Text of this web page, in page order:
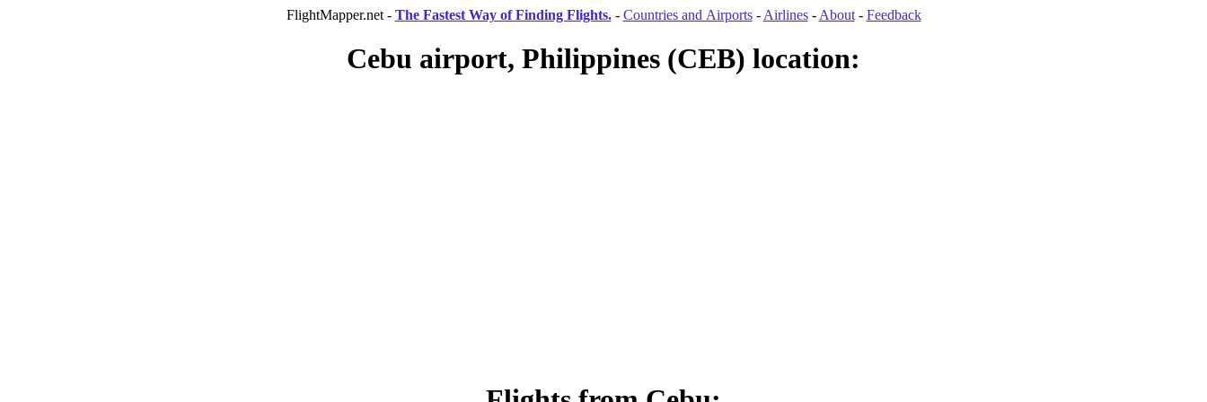
FlightMapper.net - The Fastest Way of Finding Flights. - Countries and Airports- Airlines- About- Feedback
Cebu airport, Philippines (CEB) location: